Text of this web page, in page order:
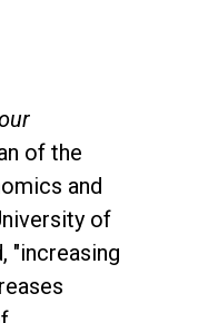
of the
and
of
"increasing